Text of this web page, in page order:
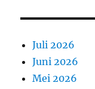
Juli 2026
Juni 2026
Mei 2026